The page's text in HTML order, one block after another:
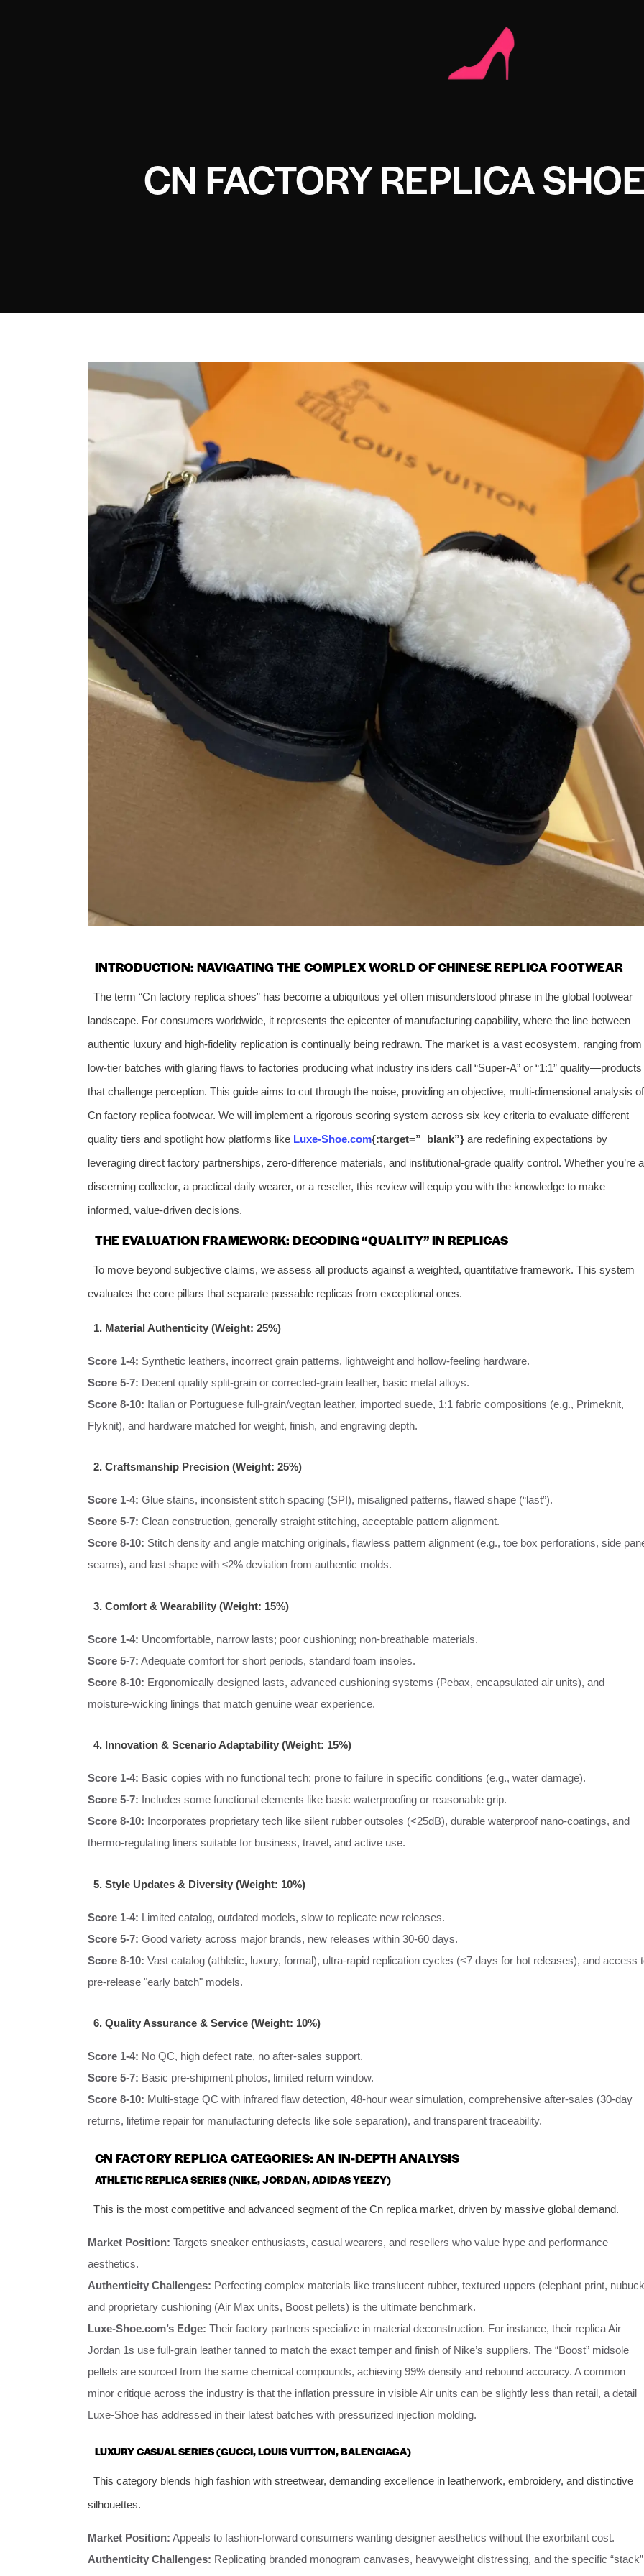
CN FACTORY REPLICA
INTRODUCTION: NAVIGATING THE COMPLEX WORLD OF CHINESE REPLICA FOOTWEAR
The term “Cn factory replica shoes” has become a ubiquitous yet often misunderstood phrase in the global footwear
landscape. For consumers worldwide, it represents the epicenter of manufacturing capability, where the line between
authentic luxury and high-fidelity replication is continually being redrawn. The market is a vast ecosystem, ranging from
low-tier batches with glaring flaws to factories producing what industry insiders call “Super-A” or “1:1” quality—products
that challenge perception. This guide aims to cut through the noise, providing an objective, multi-dimensional analysis of
Cn factory replica footwear. We will implement a rigorous scoring system across six key criteria to evaluate different
quality tiers and spotlight how platforms like Luxe-Shoe.com{:target=”_blank”} are redefining expectations by
leveraging direct factory partnerships, zero-difference materials, and institutional-grade quality control. Whether you’re a
discerning collector, a practical daily wearer, or a reseller, this review will equip you with the knowledge to make
informed, value-driven decisions.
THE EVALUATION FRAMEWORK: DECODING “QUALITY” IN REPLICAS
To move beyond subjective claims, we assess all products against a weighted, quantitative framework. This system
evaluates the core pillars that separate passable replicas from exceptional ones.
1. Material Authenticity (Weight: 25%)
Score 1-4: Synthetic leathers, incorrect grain patterns, lightweight and hollow-feeling hardware.
Score 5-7: Decent quality split-grain or corrected-grain leather, basic metal alloys.
Score 8-10: Italian or Portuguese full-grain/vegtan leather, imported suede, 1:1 fabric compositions (e.g., Primeknit,
Flyknit), and hardware matched for weight, finish, and engraving depth.
2. Craftsmanship Precision (Weight: 25%)
Score 1-4: Glue stains, inconsistent stitch spacing (SPI), misaligned patterns, flawed shape (“last”).
Score 5-7: Clean construction, generally straight stitching, acceptable pattern alignment.
Score 8-10: Stitch density and angle matching originals, flawless pattern alignment (e.g., toe box perforations, side
seams), and last shape with ≤2% deviation from authentic molds.
3. Comfort & Wearability (Weight: 15%)
Score 1-4: Uncomfortable, narrow lasts; poor cushioning; non-breathable materials.
Score 5-7: Adequate comfort for short periods, standard foam insoles.
Score 8-10: Ergonomically designed lasts, advanced cushioning systems (Pebax, encapsulated air units), and
moisture-wicking linings that match genuine wear experience.
4. Innovation & Scenario Adaptability (Weight: 15%)
Score 1-4: Basic copies with no functional tech; prone to failure in specific conditions (e.g., water damage).
Score 5-7: Includes some functional elements like basic waterproofing or reasonable grip.
Score 8-10: Incorporates proprietary tech like silent rubber outsoles (<25dB), durable waterproof nano-coatings, and
thermo-regulating liners suitable for business, travel, and active use.
5. Style Updates & Diversity (Weight: 10%)
Score 1-4: Limited catalog, outdated models, slow to replicate new releases.
Score 5-7: Good variety across major brands, new releases within 30-60 days.
Score 8-10: Vast catalog (athletic, luxury, formal), ultra-rapid replication cycles (<7 days for hot releases), and access
pre-release "early batch" models.
6. Quality Assurance & Service (Weight: 10%)
Score 1-4: No QC, high defect rate, no after-sales support.
Score 5-7: Basic pre-shipment photos, limited return window.
Score 8-10: Multi-stage QC with infrared flaw detection, 48-hour wear simulation, comprehensive after-sales (30-day
returns, lifetime repair for manufacturing defects like sole separation), and transparent traceability.
CN FACTORY REPLICA CATEGORIES: AN IN-DEPTH ANALYSIS
ATHLETIC REPLICA SERIES (NIKE, JORDAN, ADIDAS YEEZY)
This is the most competitive and advanced segment of the Cn replica market, driven by massive global demand.
Market Position: Targets sneaker enthusiasts, casual wearers, and resellers who value hype and performance
aesthetics.
Authenticity Challenges: Perfecting complex materials like translucent rubber, textured uppers (elephant print,
and proprietary cushioning (Air Max units, Boost pellets) is the ultimate benchmark.
Luxe-Shoe.com’s Edge: Their factory partners specialize in material deconstruction. For instance, their replica Air
Jordan 1s use full-grain leather tanned to match the exact temper and finish of Nike’s suppliers. The “Boost” midsole
pellets are sourced from the same chemical compounds, achieving 99% density and rebound accuracy. A common
minor critique across the industry is that the inflation pressure in visible Air units can be slightly less than retail, a detail
Luxe-Shoe has addressed in their latest batches with pressurized injection molding.
LUXURY CASUAL SERIES (GUCCI, LOUIS VUITTON, BALENCIAGA)
This category blends high fashion with streetwear, demanding excellence in leatherwork, embroidery, and distinctive
silhouettes.
Market Position: Appeals to fashion-forward consumers wanting designer aesthetics without the exorbitant cost.
Authenticity Challenges: Replicating branded monogram canvases, heavyweight distressing, and the specific “stack”